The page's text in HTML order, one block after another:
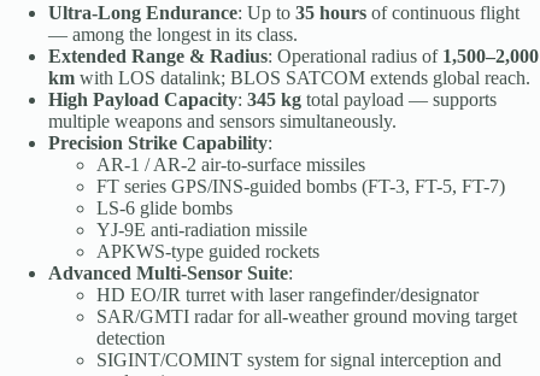
Ultra-Long Endurance: Up to 35 hours of continuous flight
— among the longest in its class.
Extended Range & Radius: Operational radius of 1,500–2,000
km with LOS datalink; BLOS SATCOM extends global reach.
High Payload Capacity: 345 kg total payload — supports
multiple weapons and sensors simultaneously.
Precision Strike Capability:
AR-1 / AR-2 air-to-surface missiles
FT series GPS/INS-guided bombs (FT-3, FT-5, FT-7)
LS-6 glide bombs
YJ-9E anti-radiation missile
APKWS-type guided rockets
Advanced Multi-Sensor Suite:
HD EO/IR turret with laser rangefinder/designator
SAR/GMTI radar for all-weather ground moving target
detection
SIGINT/COMINT system for signal interception and